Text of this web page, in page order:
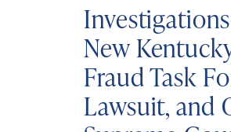
New
Fraud Task
Lawsuit, and